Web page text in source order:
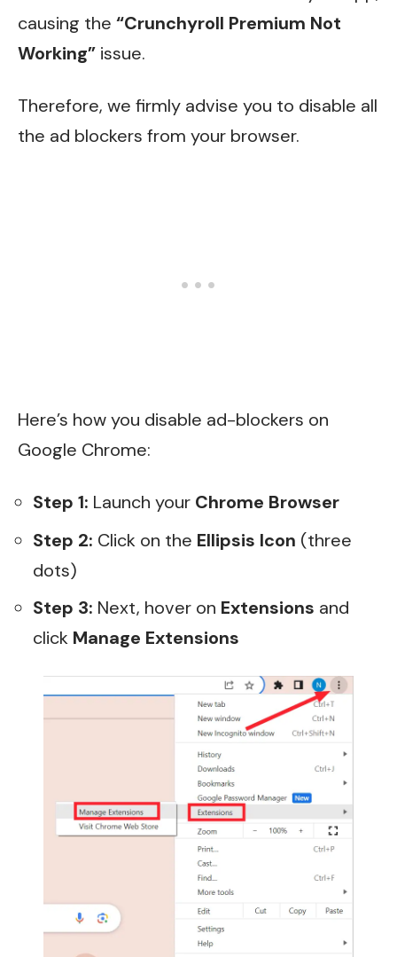
causing the “Crunchyroll Premium Not
Working” issue.
Therefore, we firmly advise you to disable all
the ad blockers from your browser.
Here’s how you disable ad-blockers on
Google Chrome:
Step 1: Launch your Chrome Browser
Step 2: Click on the Ellipsis Icon (three
dots)
Step 3: Next, hover on Extensions and
click Manage Extensions